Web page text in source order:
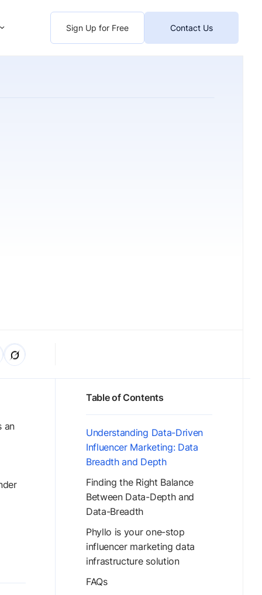
Sign Up for Free Contact Us
an
Table of Contents
Understanding Data-Driven
Influencer Marketing: Data
Breadth and Depth
Finding the Right Balance
Between Data-Depth and
Data-Breadth
Phyllo is your one-stop
influencer marketing data
infrastructure solution
FAQs